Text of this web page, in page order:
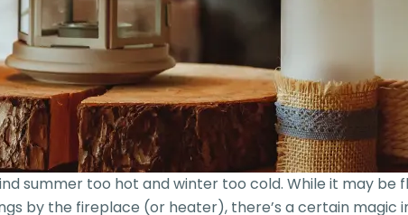
summer too hot and winter too cold. While it may be
by the fireplace (or heater), there’s a certain magic